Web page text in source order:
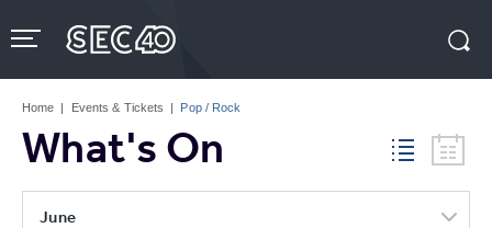
to
content
Tickets
Home | Events & Tickets | Pop / Rock
What's On
June